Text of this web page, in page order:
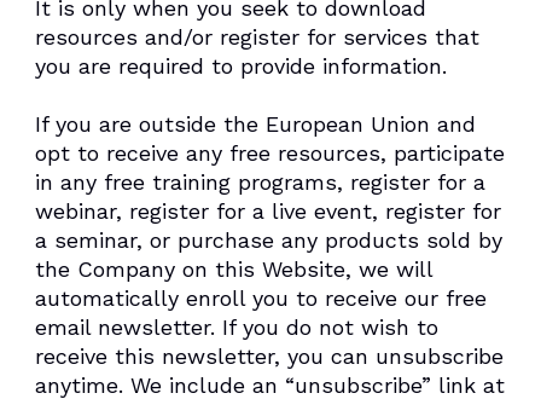
It is only when you seek to download
resources and/or register for services that
you are required to provide information.
If you are outside the European Union and
opt to receive any free resources, participate
in any free training programs, register for a
webinar, register for a live event, register for
a seminar, or purchase any products sold by
the Company on this Website, we will
automatically enroll ​you to receive our free
email newsletter. If you do not wish to
receive this newsletter, you can unsubscribe
anytime. We include an “unsubscribe” link at